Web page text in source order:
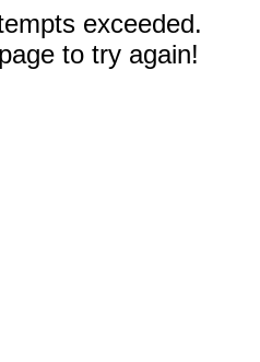
exceeded.
to try again!